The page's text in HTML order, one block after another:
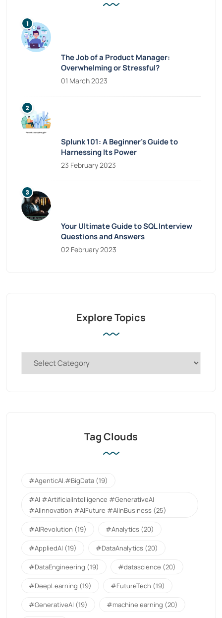
The Job of a Product Manager:
Overwhelming or Stressful?
01 March 2023
Splunk 101: A Beginner’s Guide to
Harnessing Its Power
23 February 2023
Your Ultimate Guide to SQL Interview
Questions and Answers
02 February 2023
Explore Topics
Tag Clouds
#AgenticAI.#BigData (19)
#AI #ArtificialIntelligence #GenerativeAI
#AIInnovation #AIFuture #AIInBusiness (25)
#AIRevolution (19) #Analytics (20)
#AppliedAI (19) #DataAnalytics (20)
#DataEngineering (19) #datascience (20)
#DeepLearning (19) #FutureTech (19)
#GenerativeAI (19) #machinelearning (20)